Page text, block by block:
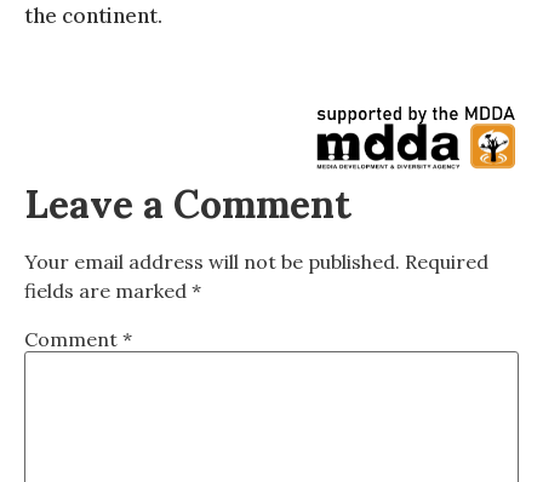
the continent.
Leave a Comment
Your email address will not be published. Required
fields are marked *
Comment *